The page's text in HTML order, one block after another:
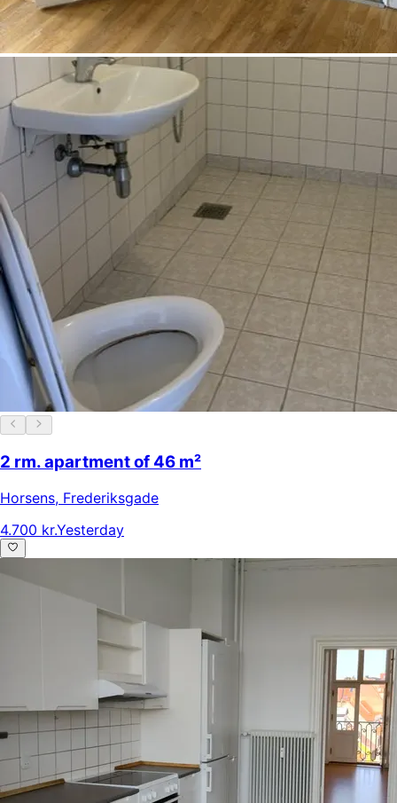
2 rm. apartment of 46 m²
Horsens, Frederiksgade
4.700 kr.Yesterday